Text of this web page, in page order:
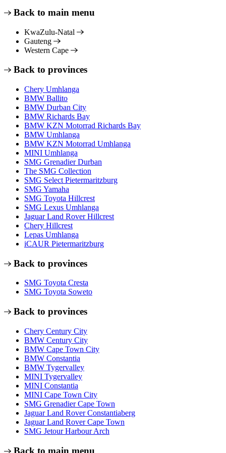
Back to main menu
KwaZulu-Natal
Gauteng
Western Cape
Back to provinces
Chery Umhlanga
BMW Ballito
BMW Durban City
BMW Richards Bay
BMW KZN Motorrad Richards Bay
BMW Umhlanga
BMW KZN Motorrad Umhlanga
MINI Umhlanga
SMG Grenadier Durban
The SMG Collection
SMG Select Pietermaritzburg
SMG Yamaha
SMG Toyota Hillcrest
SMG Lexus Umhlanga
Jaguar Land Rover Hillcrest
Chery Hillcrest
Lepas Umhlanga
iCAUR Pietermaritzburg
Back to provinces
SMG Toyota Cresta
SMG Toyota Soweto
Back to provinces
Chery Century City
BMW Century City
BMW Cape Town City
BMW Constantia
BMW Tygervalley
MINI Tygervalley
MINI Constantia
MINI Cape Town City
SMG Grenadier Cape Town
Jaguar Land Rover Constantiaberg
Jaguar Land Rover Cape Town
SMG Jetour Harbour Arch
Back to main menu